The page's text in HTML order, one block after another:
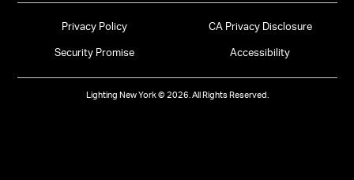
Privacy Policy CA Privacy Disclosure
Security Promise Accessibility
Lighting New York © 2026. All Rights Reserved.